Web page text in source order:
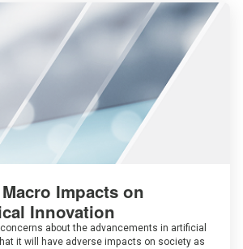
Impacts on
Innovation
about the advancements in artificial
it will have adverse impacts on society as